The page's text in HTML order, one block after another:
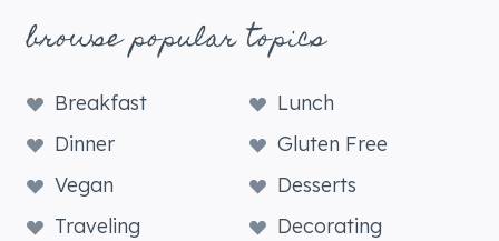
browse popular topics
Breakfast
Lunch
Dinner
Gluten Free
Vegan
Desserts
Traveling
Decorating